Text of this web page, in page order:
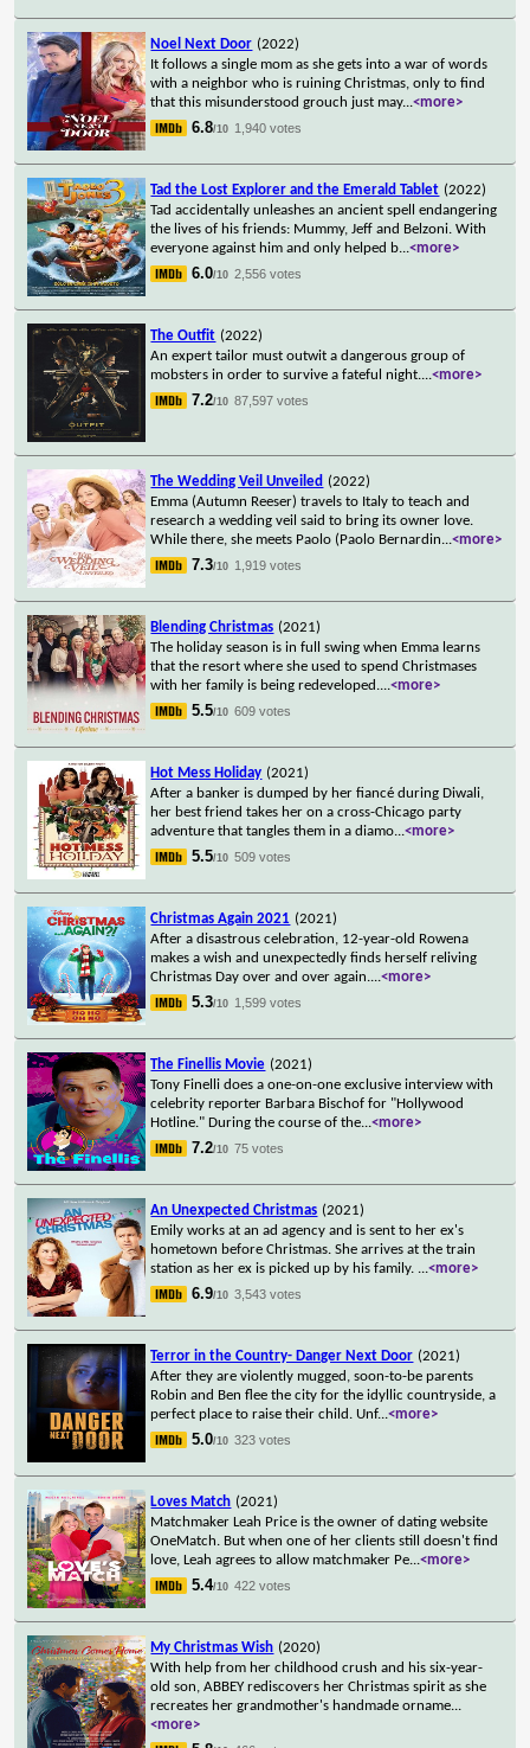
Noel Next Door (2022)
It follows a single mom as she gets into a war of words
with a neighbor who is ruining Christmas, only to find
that this misunderstood grouch just may...<more>
6.8/10 1,940 votes
Tad the Lost Explorer and the Emerald Tablet (2022)
Tad accidentally unleashes an ancient spell endangering
the lives of his friends: Mummy, Jeff and Belzoni. With
everyone against him and only helped b...<more>
6.0/10 2,556 votes
The Outfit (2022)
An expert tailor must outwit a dangerous group of
mobsters in order to survive a fateful night....<more>
7.2/10 87,597 votes
The Wedding Veil Unveiled (2022)
Emma (Autumn Reeser) travels to Italy to teach and
research a wedding veil said to bring its owner love.
While there, she meets Paolo (Paolo Bernardin...<more>
7.3/10 1,919 votes
Blending Christmas (2021)
The holiday season is in full swing when Emma learns
that the resort where she used to spend Christmases
with her family is being redeveloped....<more>
5.5/10 609 votes
Hot Mess Holiday (2021)
After a banker is dumped by her fiancé during Diwali,
her best friend takes her on a cross-Chicago party
adventure that tangles them in a diamo...<more>
5.5/10 509 votes
Christmas Again 2021 (2021)
After a disastrous celebration, 12-year-old Rowena
makes a wish and unexpectedly finds herself reliving
Christmas Day over and over again....<more>
5.3/10 1,599 votes
The Finellis Movie (2021)
Tony Finelli does a one-on-one exclusive interview with
celebrity reporter Barbara Bischof for "Hollywood
Hotline." During the course of the...<more>
7.2/10 75 votes
An Unexpected Christmas (2021)
Emily works at an ad agency and is sent to her ex's
hometown before Christmas. She arrives at the train
station as her ex is picked up by his family. ...<more>
6.9/10 3,543 votes
Terror in the Country- Danger Next Door (2021)
After they are violently mugged, soon-to-be parents
Robin and Ben flee the city for the idyllic countryside, a
perfect place to raise their child. Unf...<more>
5.0/10 323 votes
Loves Match (2021)
Matchmaker Leah Price is the owner of dating website
OneMatch. But when one of her clients still doesn't find
love, Leah agrees to allow matchmaker Pe...<more>
5.4/10 422 votes
My Christmas Wish (2020)
With help from her childhood crush and his six-year-
old son, ABBEY rediscovers her Christmas spirit as she
recreates her grandmother's handmade orname...
<more>